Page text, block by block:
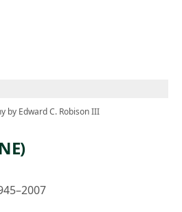
by Edward C. Robison III